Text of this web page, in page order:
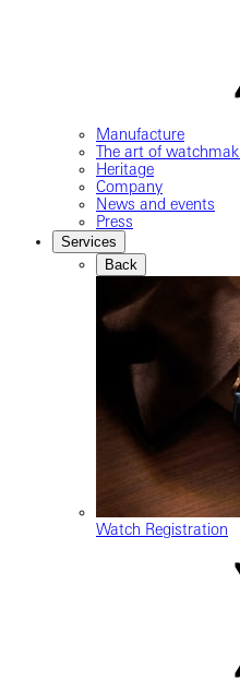
Manufacture
The art of
Heritage
Company
News and events
Press
Services
Back
Watch Registration